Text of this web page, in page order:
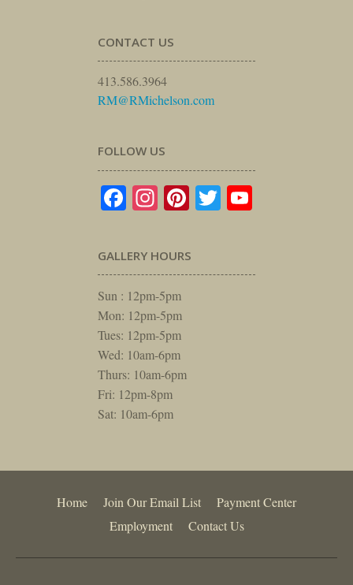
CONTACT US
413.586.3964
RM@RMichelson.com
FOLLOW US
Facebook
Instagram
Pinterest
Twitter
GALLERY HOURS
Sun : 12pm-5pm
Mon: 12pm-5pm
Tues: 12pm-5pm
Wed: 10am-6pm
Thurs: 10am-6pm
Fri: 12pm-8pm
Sat: 10am-6pm
Home Join Our Email List
Payment Center
Employment
Contact Us